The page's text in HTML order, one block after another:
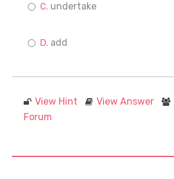
undertake
add
View Hint View Answer
Forum